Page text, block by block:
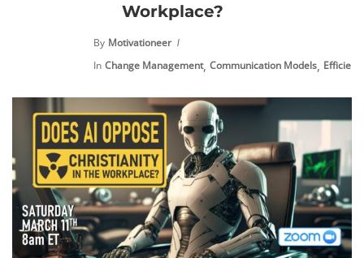
Workplace?
By Motivationeer
In Change Management, Communication Models,